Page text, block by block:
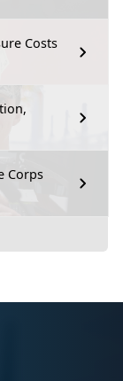
Costs
Corps